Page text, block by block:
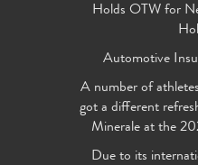
Holds OTW for
Automotive
A number of
got a different
Minerale at the
Due to its